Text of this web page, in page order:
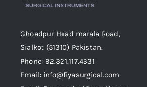
Ghoadpur Head marala Road,
Sialkot (51310) Pakistan.
Phone: 92.321.117.4331
Email: info@fiyasurgical.com